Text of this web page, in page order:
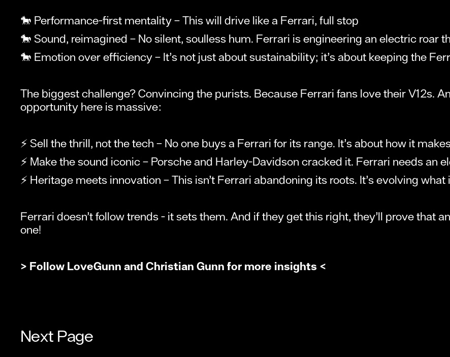
🐎 Performance-first mentality – This will drive like a Ferrari, full stop
🐎 Sound, reimagined – No silent, soulless hum. Ferrari is engineering an electric roar
🐎 Emotion over efficiency – It’s not just about sustainability; it’s about keeping the
The biggest challenge? Convincing the purists. Because Ferrari fans love their V12s.
opportunity here is massive:
⚡ Sell the thrill, not the tech – No one buys a Ferrari for its range. It’s about how it
⚡ Make the sound iconic – Porsche and Harley-Davidson cracked it. Ferrari needs an
⚡ Heritage meets innovation – This isn’t Ferrari abandoning its roots. It’s evolving
Ferrari doesn’t follow trends - it sets them. And if they get this right, they’ll prove that
one!
> Follow LoveGunn and Christian Gunn for more insights <
Next Page